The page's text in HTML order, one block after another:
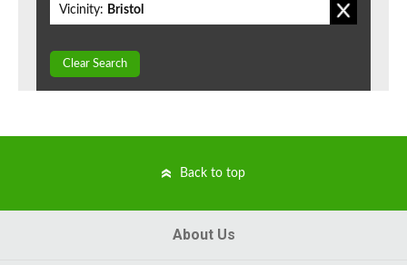
Vicinity: Bristol
Clear Search
Back to top
About Us